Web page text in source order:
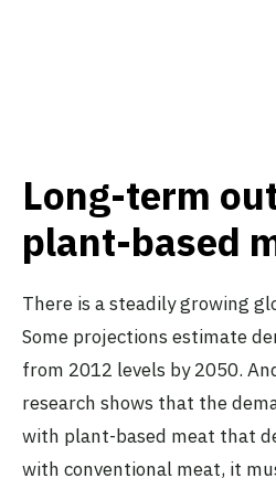
Long-term
plant-based
There is a steadily growing
Some projections estimate
from 2012 levels by 2050.
research shows that the
with plant-based meat that
with conventional meat, it